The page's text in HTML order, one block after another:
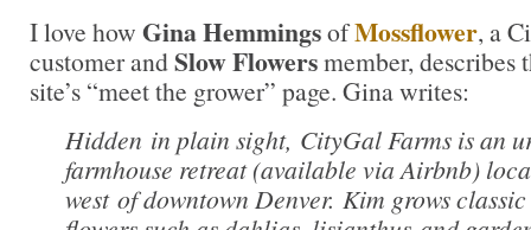
I love how Gina HemmingsofMossflower, a
customer andSlow Flowersmember, describes
site’s “meet the grower” page. Gina writes:
Hidden in plain sight, CityGal Farms is an
farmhouse retreat (available via Airbnb)
west of downtown Denver. Kim grows